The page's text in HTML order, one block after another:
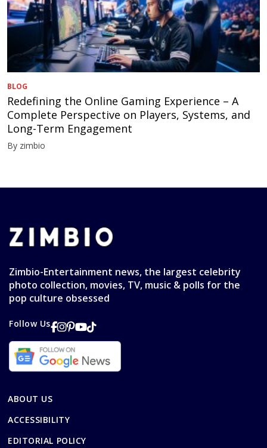
BLOG
Redefining the Online Gaming Experience – A
Complete Perspective on Players, Systems, and
Long-Term Engagement
By zimbio
Zimbio-Entertainment news, the largest celebrity
photo collection, movies, TV, music & polls for the
pop culture obsessed
Follow Us
ABOUT US
ACCESSIBILITY
EDITORIAL POLICY